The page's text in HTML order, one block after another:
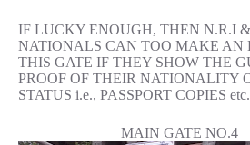
IF LUCKY ENOUGH, THEN N.R.I
NATIONALS CAN TOO MAKE AN
THIS GATE IF THEY SHOW THE
PROOF OF THEIR NATIONALITY
STATUS i.e., PASSPORT COPIES etc.
MAIN GATE NO.4